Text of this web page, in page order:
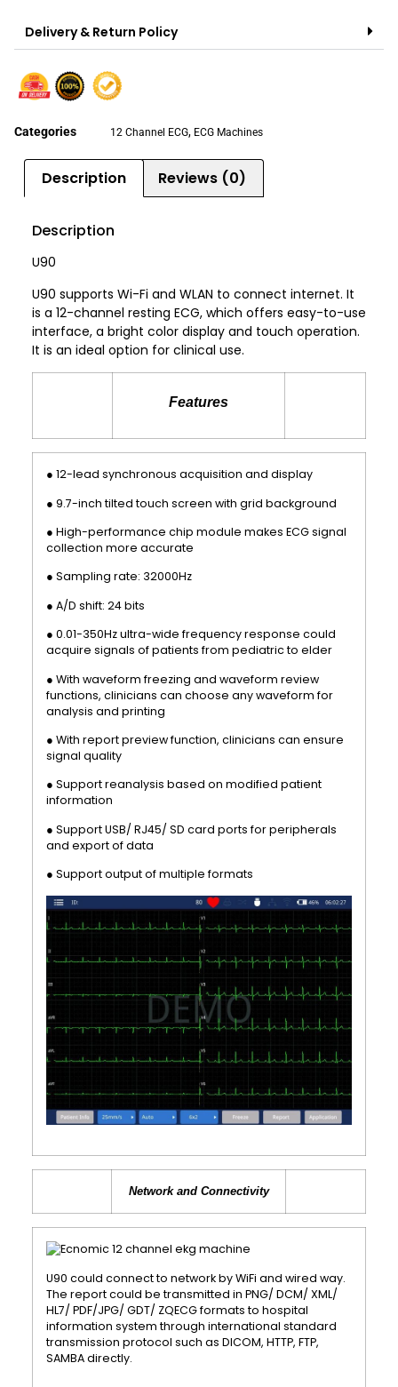
Delivery & Return Policy
Categories 12 Channel ECG, ECG Machines
Description Reviews (0)
Description
U90
U90 supports Wi-Fi and WLAN to connect internet. It
is a 12-channel resting ECG, which offers easy-to-use
interface, a bright color display and touch operation.
It is an ideal option for clinical use.
Features
● 12-lead synchronous acquisition and display
● 9.7-inch tilted touch screen with grid background
● High-performance chip module makes ECG signal
collection more accurate
● Sampling rate: 32000Hz
● A/D shift: 24 bits
● 0.01-350Hz ultra-wide frequency response could
acquire signals of patients from pediatric to elder
● With waveform freezing and waveform review
functions, clinicians can choose any waveform for
analysis and printing
● With report preview function, clinicians can ensure
signal quality
● Support reanalysis based on modified patient
information
● Support USB/ RJ45/ SD card ports for peripherals
and export of data
● Support output of multiple formats
Network and Connectivity
U90 could connect to network by WiFi and wired way.
The report could be transmitted in PNG/ DCM/ XML/
HL7/ PDF/JPG/ GDT/ ZQECG formats to hospital
information system through international standard
transmission protocol such as DICOM, HTTP, FTP,
SAMBA directly.